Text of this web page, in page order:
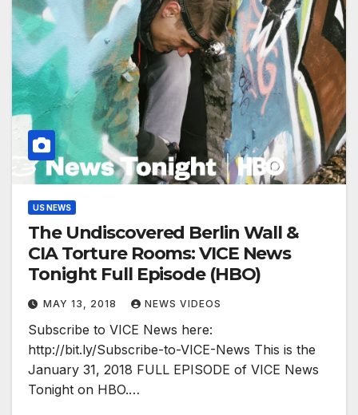
US NEWS
The Undiscovered Berlin Wall &
CIA Torture Rooms: VICE News
Tonight Full Episode (HBO)
MAY 13, 2018 NEWS VIDEOS
Subscribe to VICE News here:
http://bit.ly/Subscribe-to-VICE-News This is the
January 31, 2018 FULL EPISODE of VICE News
Tonight on HBO.…